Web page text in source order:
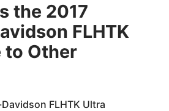
the 2017
FLHTK
to Other
FLHTK Ultra